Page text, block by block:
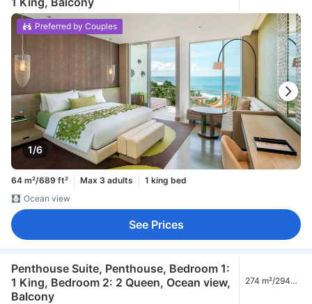
1/6
Preferred by Couples
64 m²/689 ft² Max 3 adults
1 king bed
Ocean view
See Prices
Penthouse Suite, Penthouse, Bedroom 1:
1 King, Bedroom 2: 2 Queen, Ocean view,
Balcony
274 m²/2949